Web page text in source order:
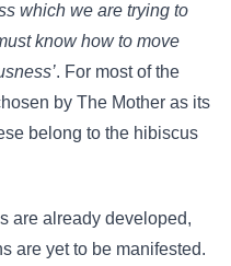
which we are trying to
know how to move
. For most of the
by The Mother as its
belong to the hibiscus
are already developed,
are yet to be manifested.